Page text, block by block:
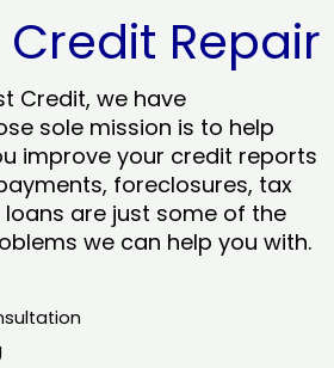
Repair
Credit, we have
sole mission is to help
improve your credit reports
foreclosures, tax
are just some of the
we can help you with.